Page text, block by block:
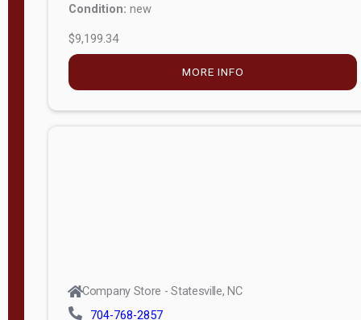
Condition: new
$9,199.34
MORE INFO
Company Store - Statesville, NC
704-768-2857